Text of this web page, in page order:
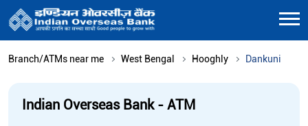
Branch/ATMs near me West Bengal Hooghly Dankuni
Indian Overseas Bank - ATM